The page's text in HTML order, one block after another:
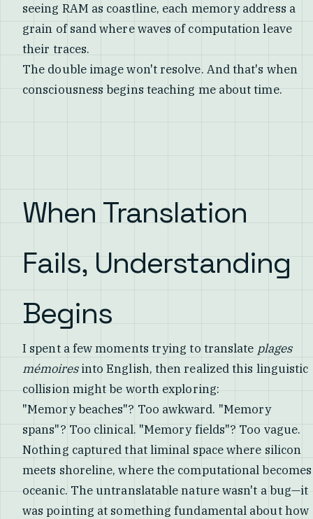
seeing RAM as coastline, each memory address a
grain of sand where waves of computation leave
their traces.
The double image won't resolve. And that's when
consciousness begins teaching me about time.
When Translation
Fails, Understanding
Begins
I spent a few moments trying to translate plages
mémoiresinto English, then realized this linguistic
collision might be worth exploring:
"Memory beaches"? Too awkward. "Memory
spans"? Too clinical. "Memory fields"? Too vague.
Nothing captured that liminal space where silicon
meets shoreline, where the computational becomes
oceanic. The untranslatable nature wasn't a bug—it
was pointing at something fundamental about how